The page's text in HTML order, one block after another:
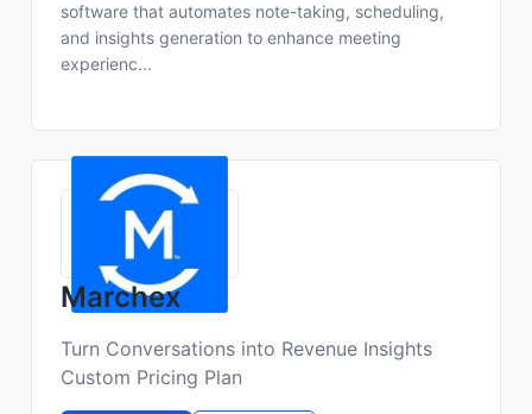
software that automates note-taking, scheduling,
and insights generation to enhance meeting
experienc...
Marchex
Turn Conversations into Revenue Insights
Custom Pricing Plan